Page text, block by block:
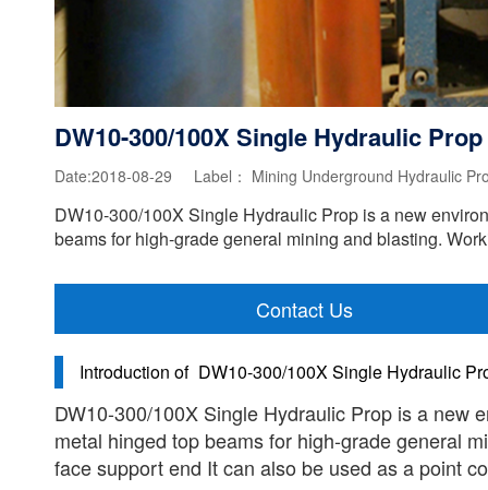
DW10-300/100X Single Hydraulic
Date:2018-08-29 Label： Mining Underground Hydraulic
DW10-300/100X Single Hydraulic Prop is a new
beams for high-grade general mining and blasting.
Contact Us
Introduction of DW10-300/100X Single Hydraulic
DW10-300/100X Single Hydraulic Prop is a new
metal hinged top beams for high-grade general
face support end It can also be used as a point